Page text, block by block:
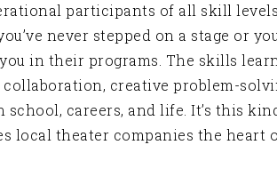
participants of all skill
never stepped on a stage or
in their programs. The skills
collaboration, creative problem-
school, careers, and life. It’s this
local theater companies the heart